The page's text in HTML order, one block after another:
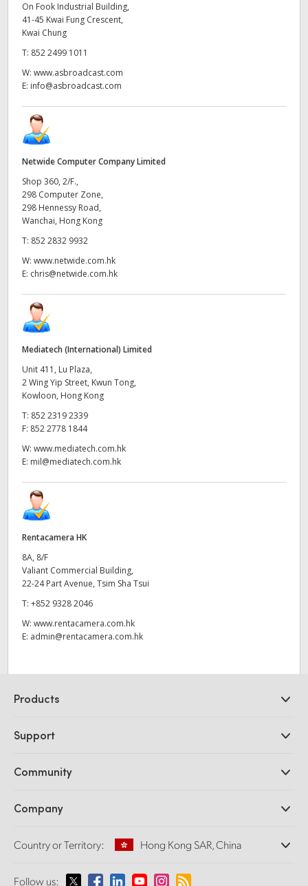
On Fook Industrial Building,
41-45 Kwai Fung Crescent,
Kwai Chung
T: 852 2499 1011
W: www.asbroadcast.com
E: info@asbroadcast.com
Netwide Computer Company Limited
Shop 360, 2/F.,
298 Computer Zone,
298 Hennessy Road,
Wanchai, Hong Kong
T: 852 2832 9932
W: www.netwide.com.hk
E: chris@netwide.com.hk
Mediatech (International) Limited
Unit 411, Lu Plaza,
2 Wing Yip Street, Kwun Tong,
Kowloon, Hong Kong
T: 852 2319 2339
F: 852 2778 1844
W: www.mediatech.com.hk
E: mil@mediatech.com.hk
Rentacamera HK
8A, 8/F
Valiant Commercial Building,
22-24 Part Avenue, Tsim Sha Tsui
T: +852 9328 2046
W: www.rentacamera.com.hk
E: admin@rentacamera.com.hk
Products
DaVinci Resolve and Fusion Software
Ultimatte
Capture and Playback
Standards Conversion
Monitoring
Support
Support Center
Community
Splice Community
Company
About Us
Media
Country or Territory: Hong Kong SAR, China
Please select your Country or Territory
Follow us: